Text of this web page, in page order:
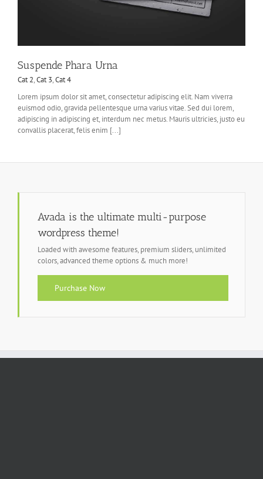
Suspende Phara Urna
Cat 2,Cat 3,Cat 4
Lorem ipsum dolor sit amet, consectetur adipiscing elit. Nam viverra
euismod odio, gravida pellentesque urna varius vitae. Sed dui lorem,
adipiscing in adipiscing et, interdum nec metus. Mauris ultricies, justo eu
convallis placerat, felis enim [...]
Avada is the ultimate multi-purpose
wordpress theme!
Loaded with awesome features, premium sliders, unlimited
colors, advanced theme options & much more!
Purchase Now